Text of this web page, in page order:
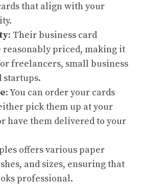
that align with your
: Their business card
reasonably priced, making it
freelancers, small business
startups.
: You can order your cards
pick them up at your
have them delivered to your
offers various paper
and sizes, ensuring that
professional.